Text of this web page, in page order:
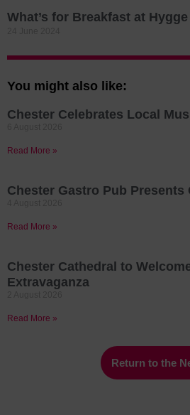
What’s for Breakfast at
You might also like:
Chester Celebrates Local
Read More »
Chester Gastro Pub Presents
Read More »
Chester Cathedral to
Extravaganza
Read More »
Return to the